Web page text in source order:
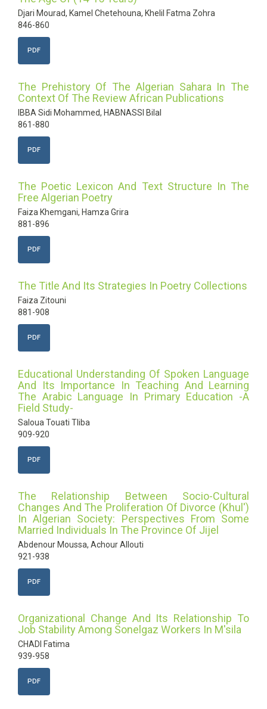
Djari Mourad, Kamel Chetehouna, Khelil Fatma Zohra
846-860
PDF
The Prehistory Of The Algerian Sahara In The
Context Of The Review African Publications
IBBA Sidi Mohammed, HABNASSI Bilal
861-880
PDF
The Poetic Lexicon And Text Structure In The
Free Algerian Poetry
Faiza Khemgani, Hamza Grira
881-896
PDF
The Title And Its Strategies In Poetry Collections
Faiza Zitouni
881-908
PDF
Educational Understanding Of Spoken Language
And Its Importance In Teaching And Learning
The Arabic Language In Primary Education -A
Field Study-
Saloua Touati Tliba
909-920
PDF
The Relationship Between Socio-Cultural
Changes And The Proliferation Of Divorce (Khul')
In Algerian Society: Perspectives From Some
Married Individuals In The Province Of Jijel
Abdenour Moussa, Achour Allouti
921-938
PDF
Organizational Change And Its Relationship To
Job Stability Among Sonelgaz Workers In M'sila
CHADI Fatima
939-958
PDF